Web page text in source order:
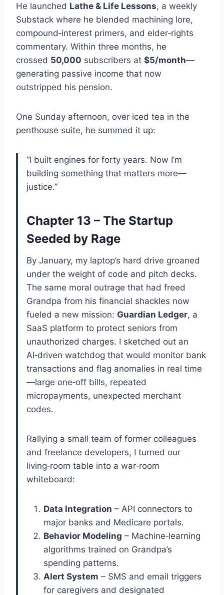
He launched Lathe & Life Lessons, a weekly
Substack where he blended machining lore,
compound‑interest primers, and elder‑rights
commentary. Within three months, he
crossed 50,000 subscribers at $5/month—
generating passive income that now
outstripped his pension.
One Sunday afternoon, over iced tea in the
penthouse suite, he summed it up:
“I built engines for forty years. Now I’m
building something that matters more—
justice.”
Chapter 13 – The Startup
Seeded by Rage
By January, my laptop’s hard drive groaned
under the weight of code and pitch decks.
The same moral outrage that had freed
Grandpa from his financial shackles now
fueled a new mission: Guardian Ledger, a
SaaS platform to protect seniors from
unauthorized charges. I sketched out an
AI‑driven watchdog that would monitor bank
transactions and flag anomalies in real time
—large one‑off bills, repeated
micropayments, unexpected merchant
codes.
Rallying a small team of former colleagues
and freelance developers, I turned our
living‑room table into a war‑room
whiteboard:
Data Integration – API connectors to
major banks and Medicare portals.
Behavior Modeling – Machine‑learning
algorithms trained on Grandpa’s
spending patterns.
Alert System – SMS and email triggers
for caregivers and designated